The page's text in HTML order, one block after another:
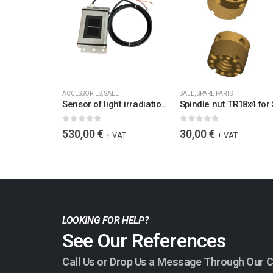
ACCESSORIES SALE
Sensor of light irradiation and temperature Si-V-10TC-T for 12-28 VDC, 3m cable, active temp. comp., output signal 10V at 1500 W/m2 (output signal 0-10V)
0out of 5
530,00€ + VAT
SALE, SPARE PARTS
0out of 5
30,00€ + VAT
LOOKING FOR HELP?
See Our References
Call Us or Drop Us a Message Through Our